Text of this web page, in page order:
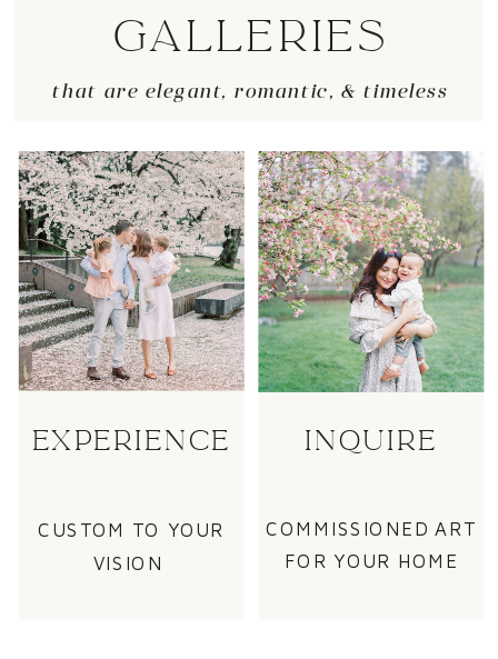
GALLERIES
that are elegant, romantic, & timeless
EXPERIENCE
CUSTOM TO YOUR
VISION
INQUIRE
COMMISSIONED ART
FOR YOUR HOME